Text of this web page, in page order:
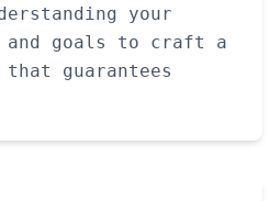
your
and goals to craft a
guarantees